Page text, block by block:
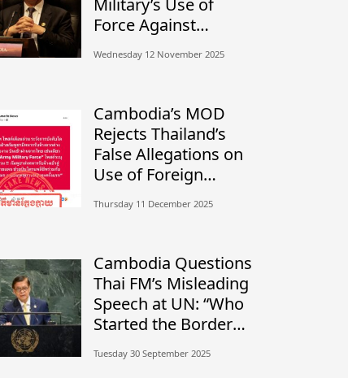
Military’s Use of
Force Against
Independent
Wednesday 12 November 2025
Cambodia’s MOD
Rejects Thailand’s
False Allegations on
Use of Foreign
Thursday 11 December 2025
Cambodia Questions
Thai FM’s Misleading
Speech at UN: “Who
Started the Border
Tuesday 30 September 2025